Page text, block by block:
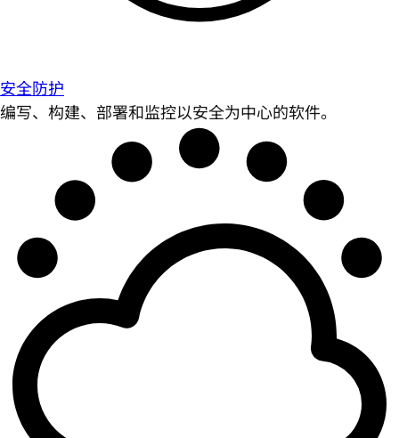
安全防护
编写、构建、部署和监控以安全为中心的软件。